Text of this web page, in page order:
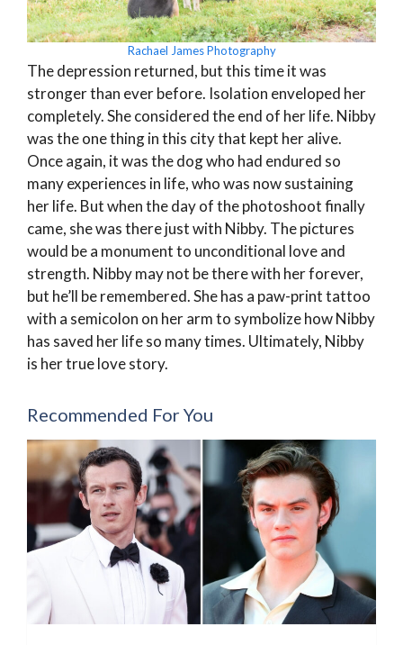
Rachael James Photography
The depression returned, but this time it was
stronger than ever before. Isolation enveloped her
completely. She considered the end of her life. Nibby
was the one thing in this city that kept her alive.
Once again, it was the dog who had endured so
many experiences in life, who was now sustaining
her life. But when the day of the photoshoot finally
came, she was there just with Nibby. The pictures
would be a monument to unconditional love and
strength. Nibby may not be there with her forever,
but he’ll be remembered. She has a paw-print tattoo
with a semicolon on her arm to symbolize how Nibby
has saved her life so many times. Ultimately, Nibby
is her true love story.
Recommended For You